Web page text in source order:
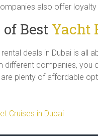
also offer
of Best Yacht
deals in Dubai is all
companies, you
plenty of affordable
Cruises in Dubai